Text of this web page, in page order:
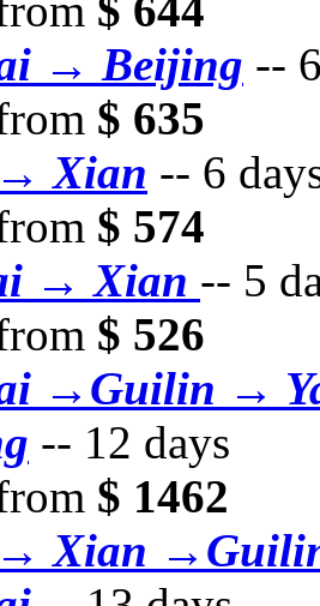
→ Beijing --
$ 635
Xian -- 6
$ 574
→ Xian -- 5
$ 526
→Guilin →
-- 12 days
$ 1462
Xian